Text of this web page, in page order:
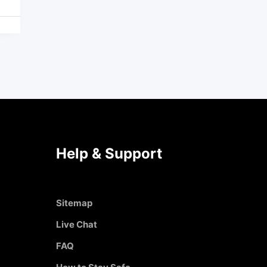
Help & Support
Sitemap
Live Chat
FAQ